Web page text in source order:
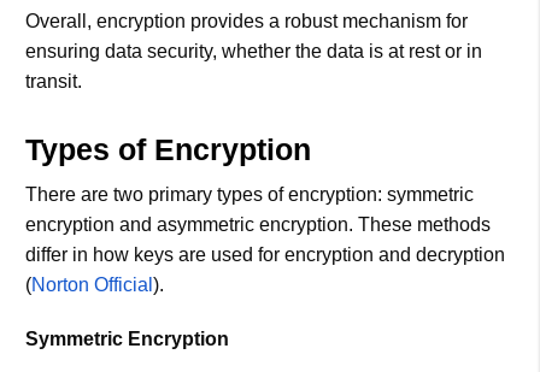
Overall, encryption provides a robust mechanism for
ensuring data security, whether the data is at rest or in
transit.
Types of Encryption
There are two primary types of encryption: symmetric
encryption and asymmetric encryption. These methods
differ in how keys are used for encryption and decryption​
(Norton Official )​.
Symmetric Encryption